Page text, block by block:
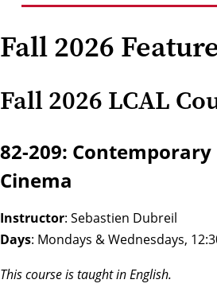
Fall 2026
Fall 2026 LCAL
82-209: Contemporary
Cinema
Instructor: Sebastien Dubreil
Days: Mondays & Wednesdays,
This course is taught in English.